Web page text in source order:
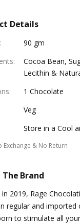
Details
:
90 gm
:
Cocoa Bean,
Lecithin &
:
1 Chocolate
Veg
Store in a Cool
Exchange & No Return
Brand
2019, Rage
regular and imported
to stimulate all